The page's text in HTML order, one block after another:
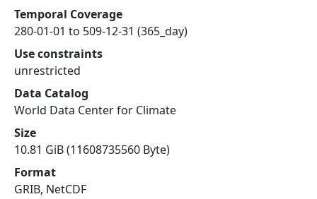
Temporal Coverage
280-01-01 to 509-12-31 (365_day)
Use constraints
unrestricted
Data Catalog
World Data Center for Climate
Size
10.81 GiB (11608735560 Byte)
Format
GRIB, NetCDF